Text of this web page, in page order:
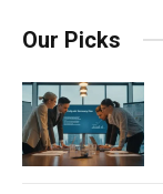
Our Picks